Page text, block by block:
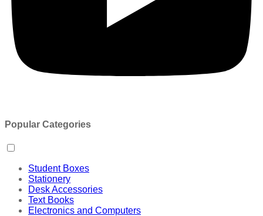
Popular Categories
Student Boxes
Stationery
Desk Accessories
Text Books
Electronics and Computers